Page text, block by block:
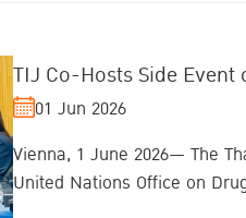
TIJ Co-Hosts Side Event
01 Jun 2026
Vienna, 1 June 2026— The
United Nations Office on